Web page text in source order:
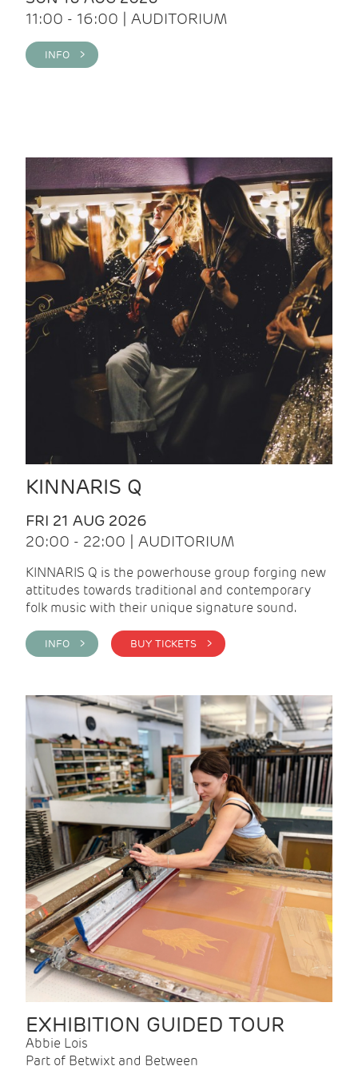
11:00 - 16:00 | AUDITORIUM
INFO >
KINNARIS Q
FRI 21 AUG 2026
20:00 - 22:00 | AUDITORIUM
KINNARIS Q is the powerhouse group forging new
attitudes towards traditional and contemporary
folk music with their unique signature sound.
INFO > BUY TICKETS >
EXHIBITION GUIDED TOUR
Abbie Lois
Part of Betwixt and Between